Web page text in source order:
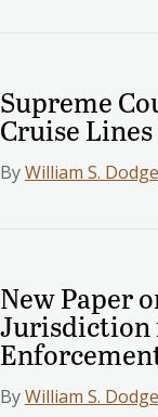
Supreme
Cruise
ByWilliam S. Dodge
New Paper
Jurisdiction
ByWilliam S. Dodge